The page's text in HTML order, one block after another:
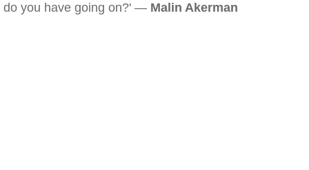
do you have going on?' — Malin Akerman